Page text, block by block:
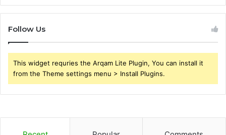
Follow Us
This widget requries the Arqam Lite Plugin, You can install it
from the Theme settings menu > Install Plugins.